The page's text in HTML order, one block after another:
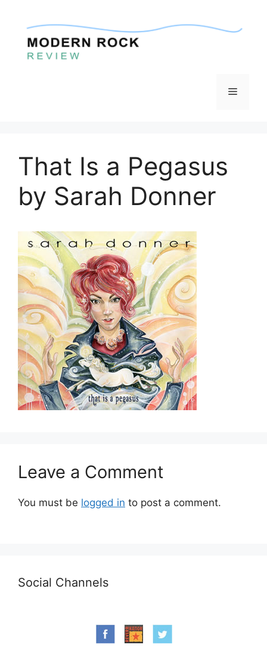
content
Menu
That Is a Pegasus
by Sarah Donner
Leave a Comment
You must be logged in to post a comment.
Social Channels